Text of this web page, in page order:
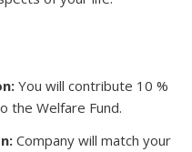
You will contribute 10 %
the Welfare Fund.
Company will match your